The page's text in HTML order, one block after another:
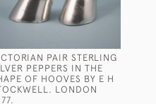
PAIR STERLING
PEPPERS IN THE
OF HOOVES BY E H
LONDON